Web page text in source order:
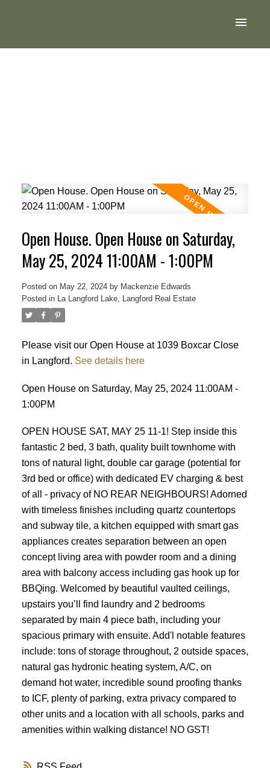
Open House. Open House on Saturday,
May 25, 2024 11:00AM - 1:00PM
Posted on May 22, 2024 by Mackenzie Edwards
Posted in
La Langford Lake, Langford Real Estate
Please visit our Open House at 1039 Boxcar Close
in Langford. See details here
Open House on Saturday, May 25, 2024 11:00AM -
1:00PM
OPEN HOUSE SAT, MAY 25 11-1! Step inside this
fantastic 2 bed, 3 bath, quality built townhome with
tons of natural light, double car garage (potential for
3rd bed or office) with dedicated EV charging & best
of all - privacy of NO REAR NEIGHBOURS! Adorned
with timeless finishes including quartz countertops
and subway tile, a kitchen equipped with smart gas
appliances creates separation between an open
concept living area with powder room and a dining
area with balcony access including gas hook up for
BBQing. Welcomed by beautiful vaulted ceilings,
upstairs you’ll find laundry and 2 bedrooms
separated by main 4 piece bath, including your
spacious primary with ensuite. Add'l notable features
include: tons of storage throughout, 2 outside spaces,
natural gas hydronic heating system, A/C, on
demand hot water, incredible sound proofing thanks
to ICF, plenty of parking, extra privacy compared to
other units and a location with all schools, parks and
amenities within walking distance! NO GST!